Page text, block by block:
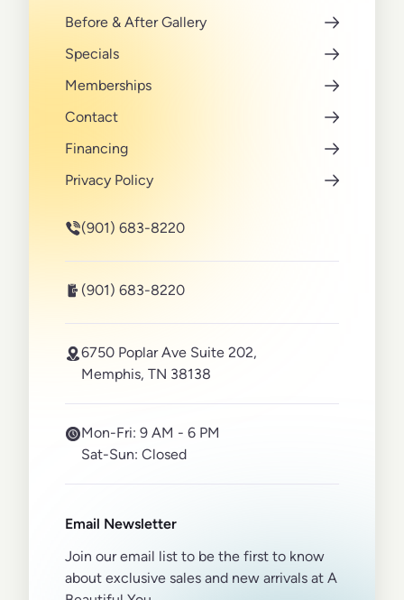
Email Newsletter
Join our email list to be the first to know
about exclusive sales and new arrivals at A
(901) 683-8220
(901) 683-8220
6750 Poplar Ave Suite 202,
Memphis, TN 38138
Mon-Fri: 9 AM - 6 PM
Sat-Sun: Closed
Before & After Gallery
Specials
Memberships
Contact
Financing
Privacy Policy